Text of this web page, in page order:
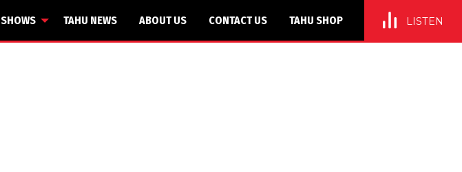
SHOWS TAHU NEWS ABOUT US CONTACT US TAHU SHOP LISTEN